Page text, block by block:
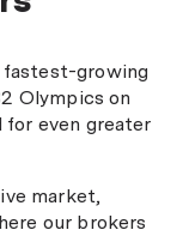
hesitate to
professional
for refinancing. "
fastest-growing
Olympics on
for even greater
market,
our brokers